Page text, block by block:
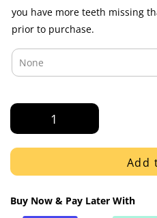
you have more teeth missing
prior to purchase.
Gold
Open
K9
with
Bottom
Add
Buy Now & Pay Later With